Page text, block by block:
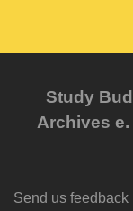
Study
Archives e.
Send us feedback